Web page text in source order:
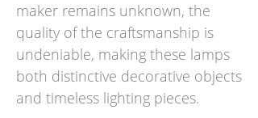
maker remains unknown, the
quality of the craftsmanship is
undeniable, making these lamps
both distinctive decorative objects
and timeless lighting pieces.